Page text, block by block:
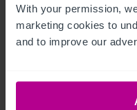
With your permission,
marketing cookies to
and to improve our
The Money
Transfer of
Regulations
conduct due
purchaser is a